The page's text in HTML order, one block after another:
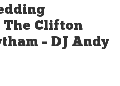
Clifton
– DJ Andy